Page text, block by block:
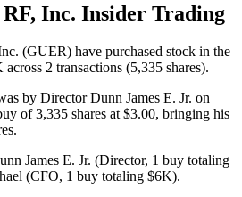
Inc. Insider Trading
(GUER) have purchased stock in the
2 transactions (5,335 shares).
by Director Dunn James E. Jr. on
of 3,335 shares at $3.00, bringing his
James E. Jr. (Director, 1 buy totaling
(CFO, 1 buy totaling $6K).